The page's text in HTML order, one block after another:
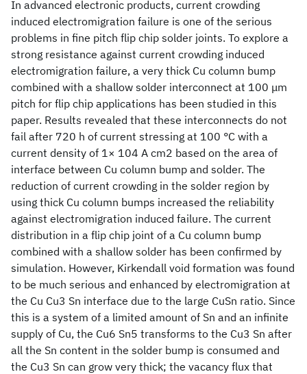
In advanced electronic products, current crowding
induced electromigration failure is one of the serious
problems in fine pitch flip chip solder joints. To explore a
strong resistance against current crowding induced
electromigration failure, a very thick Cu column bump
combined with a shallow solder interconnect at 100 μm
pitch for flip chip applications has been studied in this
paper. Results revealed that these interconnects do not
fail after 720 h of current stressing at 100 °C with a
current density of 1× 104 A cm2 based on the area of
interface between Cu column bump and solder. The
reduction of current crowding in the solder region by
using thick Cu column bumps increased the reliability
against electromigration induced failure. The current
distribution in a flip chip joint of a Cu column bump
combined with a shallow solder has been confirmed by
simulation. However, Kirkendall void formation was found
to be much serious and enhanced by electromigration at
the Cu Cu3 Sn interface due to the large CuSn ratio. Since
this is a system of a limited amount of Sn and an infinite
supply of Cu, the Cu6 Sn5 transforms to the Cu3 Sn after
all the Sn content in the solder bump is consumed and
the Cu3 Sn can grow very thick; the vacancy flux that